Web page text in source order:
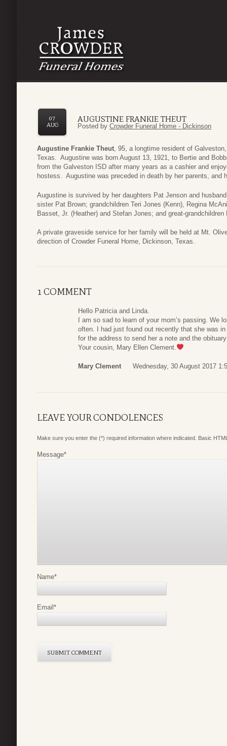
AUGUSTINE FRANKIE THEUT
07
AUG
Posted by Crowder Funeral Home - Dickinson
Augustine Frankie Theut, 95, a longtime resident of
Texas. Augustine was born August 13, 1921, to Bertie and
from the Galveston ISD after many years as a cashier and
hostess. Augustine was preceded in death by her parents, and
Augustine is survived by her daughters Pat Jenson and
sister Pat Brown; grandchildren Teri Jones (Kenn), Regina
Basset, Jr. (Heather) and Stefan Jones; and great-
A private graveside service for her family will be held at Mt.
direction of Crowder Funeral Home, Dickinson, Texas.
1 COMMENT
Hello Patricia and Linda.
I am so sad to learn of your mom’s passing. We
often. I had just found out recently that she was
for the address to send her a note and the
Your cousin, Mary Ellen Clement.
Mary Clement Wednesday, 30 August 2017
LEAVE YOUR CONDOLENCES
Make sure you enter the (*) required information where indicated. Basic
Message*
Name*
Email *